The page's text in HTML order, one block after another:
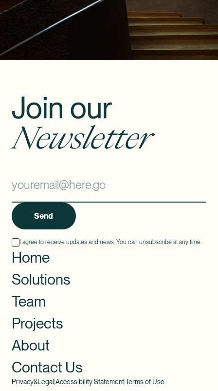
Join our
Newsletter
Send
I agree to receive updates and news. You can unsubscribe at any time.
Home
Solutions
Team
Projects
About
Contact Us
Privacy&Legal Accessibility Statement|Terms of Use